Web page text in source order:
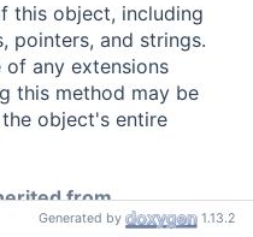
this object, including
pointers, and strings.
of any extensions
this method may be
object's entire
from
Generated by 1.13.2